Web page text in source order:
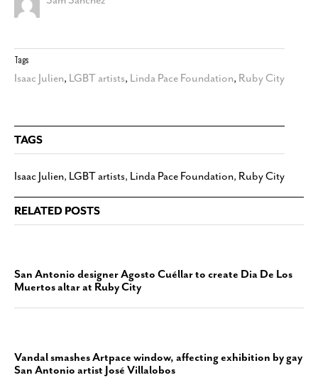
Tags
Isaac Julien, LGBT artists, Linda Pace Foundation, Ruby City
TAGS
Isaac Julien, LGBT artists, Linda Pace Foundation, Ruby City
RELATED POSTS
San Antonio designer Agosto Cuéllar to create Dia De Los
Muertos altar at Ruby City
Vandal smashes Artpace window, affecting exhibition by gay
San Antonio artist José Villalobos